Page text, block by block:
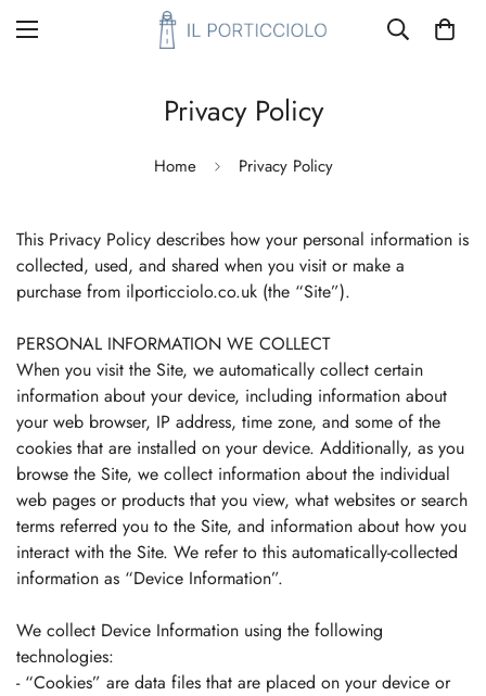
Privacy Policy
Home Privacy Policy
This Privacy Policy describes how your personal information is
collected, used, and shared when you visit or make a
purchase from ilporticciolo.co.uk (the “Site”).
PERSONAL INFORMATION WE COLLECT
When you visit the Site, we automatically collect certain
information about your device, including information about
your web browser, IP address, time zone, and some of the
cookies that are installed on your device. Additionally, as you
browse the Site, we collect information about the individual
web pages or products that you view, what websites or search
terms referred you to the Site, and information about how you
interact with the Site. We refer to this automatically-collected
information as “Device Information”.
We collect Device Information using the following
technologies:
- “Cookies” are data files that are placed on your device or